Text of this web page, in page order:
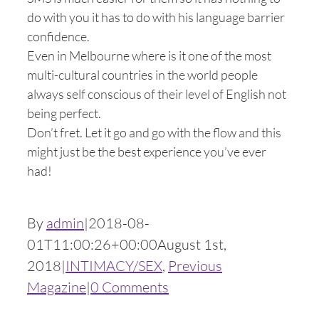
do with you it has to do with his language barrier
confidence.
Even in Melbourne where is it one of the most
multi-cultural countries in the world people
always self conscious of their level of English not
being perfect.
Don’t fret. Let it go and go with the flow and this
might just be the best experience you’ve ever
had!
By admin|2018-08-
01T11:00:26+00:00August 1st,
2018|INTIMACY/SEX, Previous
Magazine|0 Comments